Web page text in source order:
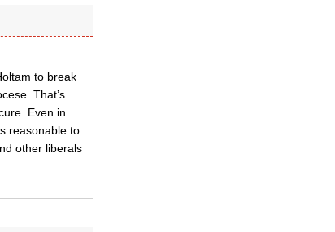
to break
That’s
Even in
reasonable to
other liberals